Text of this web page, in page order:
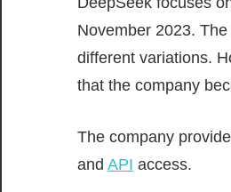
November 2023.
different variations.
that the company
The company
and API access.